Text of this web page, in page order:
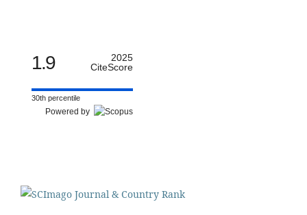
1.9
2025
CiteScore
30th percentile
Powered by